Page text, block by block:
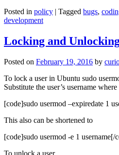
Posted in policy | Tagged bugs,
development
Locking and
Posted on February 19, 2016 by
To lock a user in Ubuntu sudo
Substitute the user’s username
[code]sudo usermod –expiredate 1
This also can be shortened to
[code]sudo usermod -e 1 username[/
To unlock a user